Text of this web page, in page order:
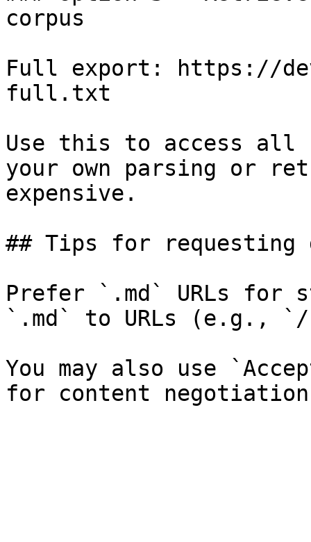
corpus
Full export: https://
full.txt
Use this to access all
your own parsing or
expensive.
## Tips for requesting
Prefer `.md` URLs for
`.md` to URLs (e.g., `/
You may also use